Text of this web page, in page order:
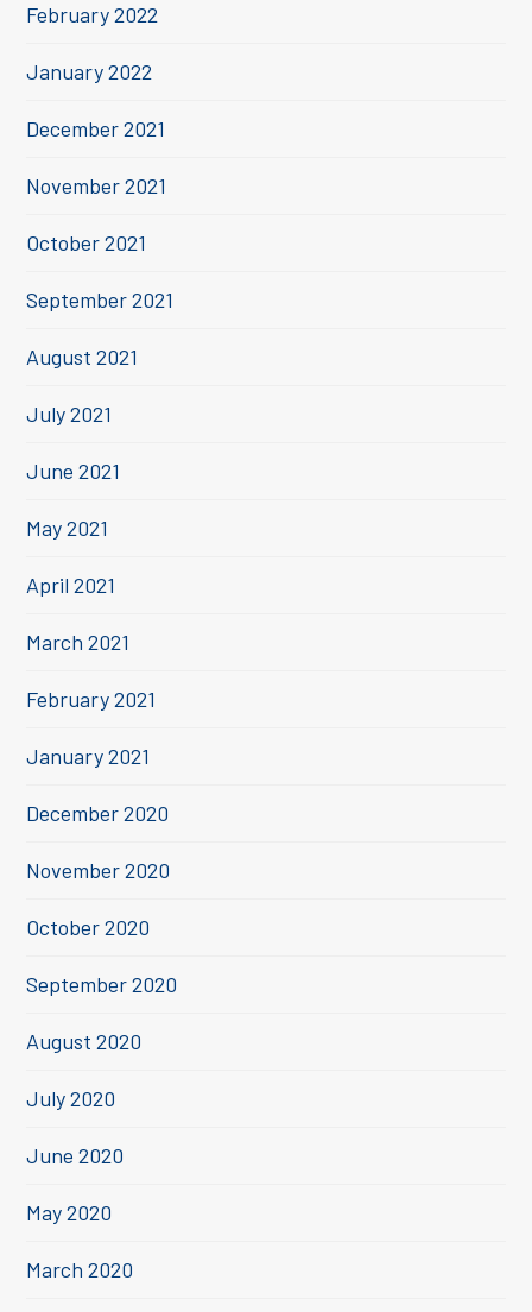
February 2022
January 2022
December 2021
November 2021
October 2021
September 2021
August 2021
July 2021
June 2021
May 2021
April 2021
March 2021
February 2021
January 2021
December 2020
November 2020
October 2020
September 2020
August 2020
July 2020
June 2020
May 2020
March 2020